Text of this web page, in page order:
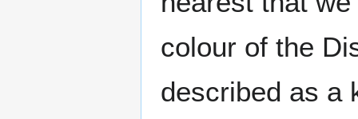
colour of the
described as a